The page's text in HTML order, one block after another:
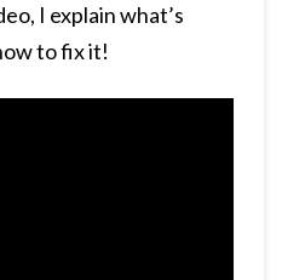
I explain what’s
to fix it!